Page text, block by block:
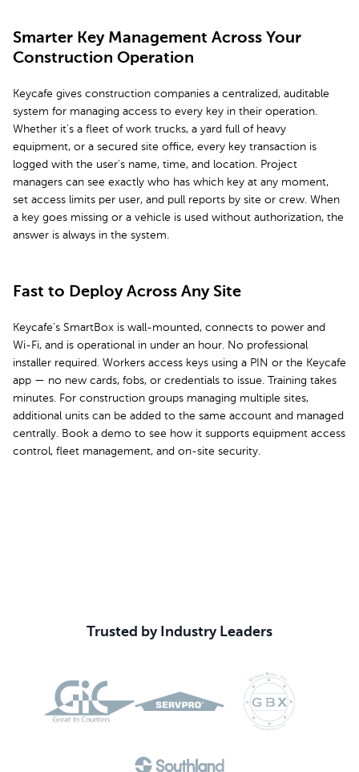
Smarter Key Management Across Your
Construction Operation
Keycafe gives construction companies a centralized, auditable
system for managing access to every key in their operation.
Whether it's a fleet of work trucks, a yard full of heavy
equipment, or a secured site office, every key transaction is
logged with the user's name, time, and location. Project
managers can see exactly who has which key at any moment,
set access limits per user, and pull reports by site or crew. When
a key goes missing or a vehicle is used without authorization, the
answer is always in the system.
Fast to Deploy Across Any Site
Keycafe's SmartBox is wall-mounted, connects to power and
Wi-Fi, and is operational in under an hour. No professional
installer required. Workers access keys using a PIN or the Keycafe
app — no new cards, fobs, or credentials to issue. Training takes
minutes. For construction groups managing multiple sites,
additional units can be added to the same account and managed
centrally. Book a demo to see how it supports equipment access
control, fleet management, and on-site security.
Trusted by Industry Leaders